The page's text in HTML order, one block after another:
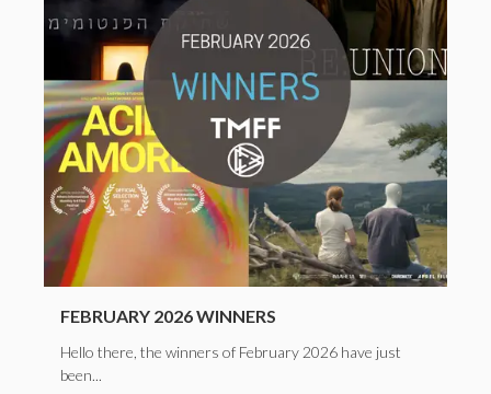
FEBRUARY 2026 WINNERS
Hello there, the winners of February 2026 have just
been...